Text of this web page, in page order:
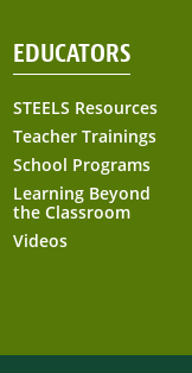
EDUCATORS
STEELS Resources
Teacher Trainings
School Programs
Learning Beyond
the Classroom
Videos